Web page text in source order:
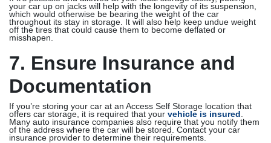
your car up on jacks will help with the longevity of its suspension,
which would otherwise be bearing the weight of the car
throughout its stay in storage. It will also help keep undue weight
off the tires that could cause them to become deflated or
misshapen.
7. Ensure Insurance and
Documentation
If you’re storing your car at an Access Self Storage location that
offers car storage, it is required that your vehicle is insured .
Many auto insurance companies also require that you notify them
of the address where the car will be stored. Contact your car
insurance provider to determine their requirements.